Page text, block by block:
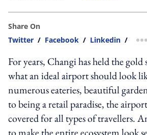
Share On
Twitter / Facebook / Linkedin /
For years, Changi has held the gold
what an ideal airport should look
numerous eateries, beautiful
to being a retail paradise, the airport
covered for all types of travellers.
to make the entire ecosystem look